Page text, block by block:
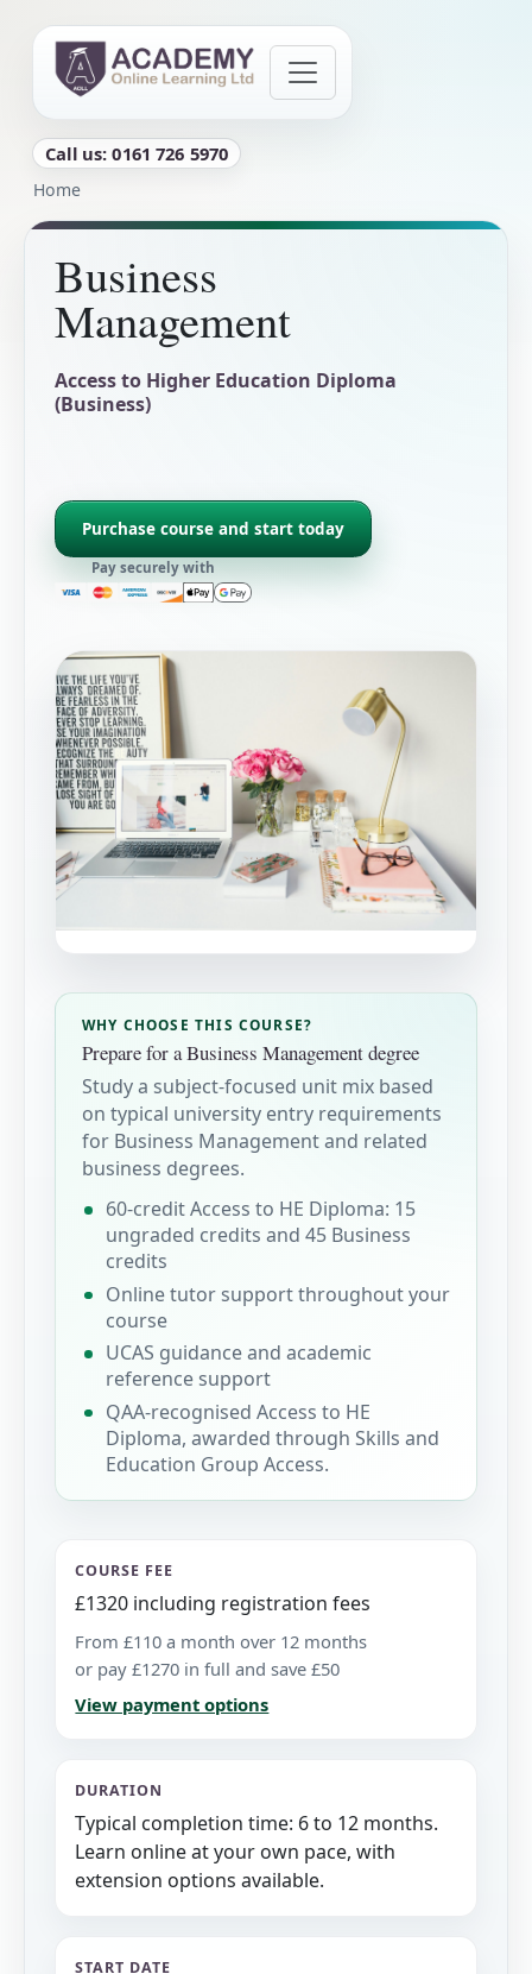
Call us: 0161 726 5970
Breadcrumb
Home
Business
Management
Access to Higher Education Diploma
(Business)
Purchase course and start today
Pay securely with
WHY CHOOSE THIS COURSE?
Prepare for a Business Management degree
Study a subject-focused unit mix based
on typical university entry requirements
for Business Management and related
business degrees.
60-credit Access to HE Diploma: 15
ungraded credits and 45 Business
credits
Online tutor support throughout your
course
UCAS guidance and academic
reference support
QAA-recognised Access to HE
Diploma, awarded through Skills and
Education Group Access.
COURSE FEE
£1320 including registration fees
From £110 a month over 12 months
or pay £1270 in full and save £50
View payment options
DURATION
Typical completion time: 6 to 12 months.
Learn online at your own pace, with
extension options available.
START DATE